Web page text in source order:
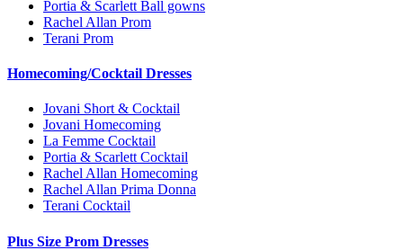
Portia & Scarlett Ball gowns
Rachel Allan Prom
Terani Prom
Homecoming/Cocktail Dresses
Jovani Short & Cocktail
Jovani Homecoming
La Femme Cocktail
Portia & Scarlett Cocktail
Rachel Allan Homecoming
Rachel Allan Prima Donna
Terani Cocktail
Plus Size Prom Dresses